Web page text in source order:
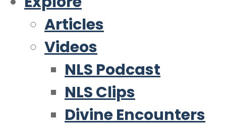
Articles
Videos
NLS Podcast
NLS Clips
Divine Encounters